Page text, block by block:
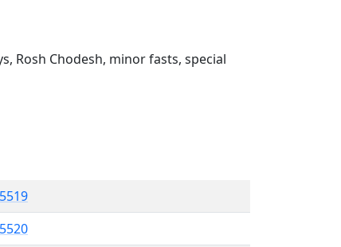
Rosh Chodesh, minor fasts, special